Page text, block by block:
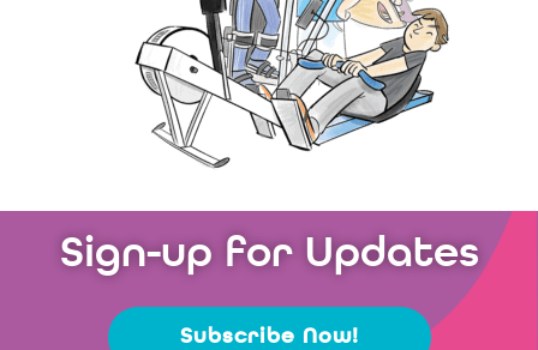
Sign-up for Updates
Subscribe Now!